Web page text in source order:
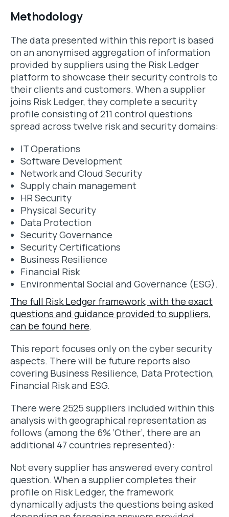
Methodology
The data presented within this report is based
on an anonymised aggregation of information
provided by suppliers using the Risk Ledger
platform to showcase their security controls to
their clients and customers. When a supplier
joins Risk Ledger, they complete a security
profile consisting of 211 control questions
spread across twelve risk and security domains:
IT Operations
Software Development
Network and Cloud Security
Supply chain management
HR Security
Physical Security
Data Protection
Security Governance
Security Certifications
Business Resilience
Financial Risk
Environmental Social and Governance (ESG).
The full Risk Ledger framework, with the exact
questions and guidance provided to suppliers,
can be found here.
This report focuses only on the cyber security
aspects. There will be future reports also
covering Business Resilience, Data Protection,
Financial Risk and ESG.
There were 2525 suppliers included within this
analysis with geographical representation as
follows (among the 6% ‘Other’, there are an
additional 47 countries represented):
Not every supplier has answered every control
question. When a supplier completes their
profile on Risk Ledger, the framework
dynamically adjusts the questions being asked